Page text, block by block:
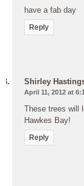
have a fab day
Reply
Shirley
April 11, 2012 at
These trees will
Hawkes Bay!
Reply